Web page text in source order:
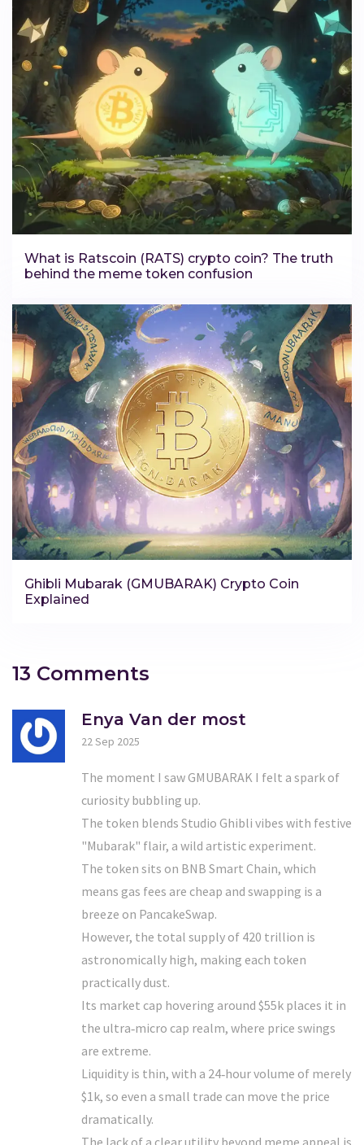
What is Ratscoin (RATS) crypto coin? The truth
behind the meme token confusion
Ghibli Mubarak (GMUBARAK) Crypto Coin
Explained
13 Comments
Enya Van der most
22 Sep 2025
The moment I saw GMUBARAK I felt a spark of
curiosity bubbling up.
The token blends Studio Ghibli vibes with festive
"Mubarak" flair, a wild artistic experiment.
The token sits on BNB Smart Chain, which
means gas fees are cheap and swapping is a
breeze on PancakeSwap.
However, the total supply of 420 trillion is
astronomically high, making each token
practically dust.
Its market cap hovering around $55k places it in
the ultra‑micro cap realm, where price swings
are extreme.
Liquidity is thin, with a 24‑hour volume of merely
$1k, so even a small trade can move the price
dramatically.
The lack of a clear utility beyond meme appeal is